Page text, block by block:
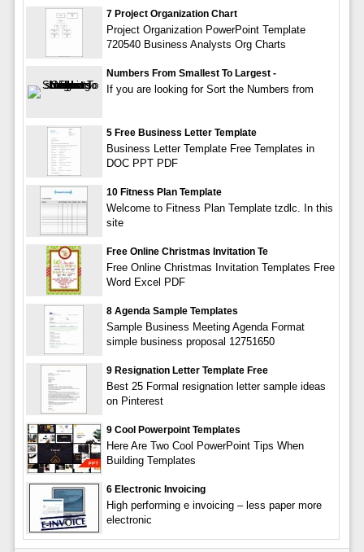
7 Project Organization Chart
Project Organization PowerPoint Template
720540 Business Analysts Org Charts
Numbers From Smallest To Largest -
If you are looking for Sort the Numbers from
5 Free Business Letter Template
Business Letter Template Free Templates in
DOC PPT PDF
10 Fitness Plan Template
Welcome to Fitness Plan Template tzdlc. In this
site
Free Online Christmas Invitation Te
Free Online Christmas Invitation Templates Free
Word Excel PDF
8 Agenda Sample Templates
Sample Business Meeting Agenda Format
simple business proposal 12751650
9 Resignation Letter Template Free
Best 25 Formal resignation letter sample ideas
on Pinterest
9 Cool Powerpoint Templates
Here Are Two Cool PowerPoint Tips When
Building Templates
6 Electronic Invoicing
High performing e invoicing – less paper more
electronic